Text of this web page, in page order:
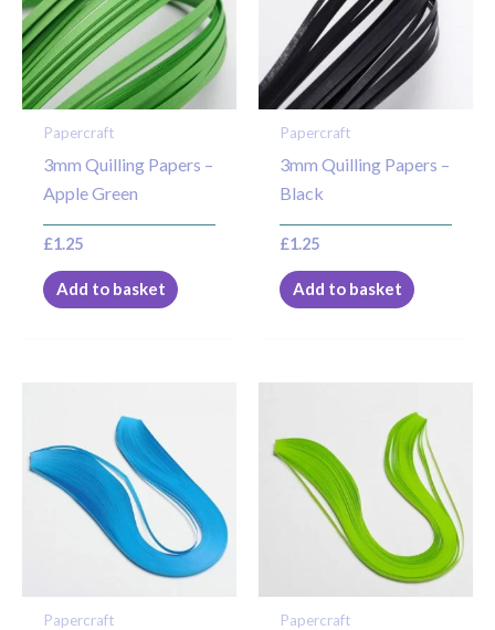
Papercraft
3mm Quilling Papers –
Apple Green
£1.25
Add to basket
Papercraft
3mm Quilling Papers –
Black
£1.25
Add to basket
Papercraft Papercraft